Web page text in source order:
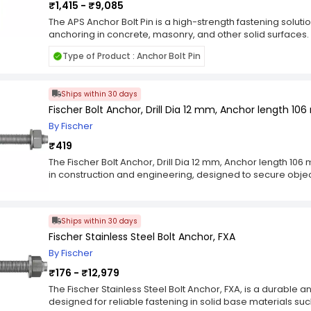
₹1,415 - ₹9,085
The APS Anchor Bolt Pin is a high-strength fastening
anchoring in concrete, masonry, and other solid
applications. Manufactured with premium-grade
hold for structural and non-structural fixtures. They are
frames, machinery, signages, brackets, and other heavy-
pins is perfect for contractors, builders, and DIY
precision in their projects. Designed for ease of installation,
alignment and stability, preventing loosening or
construction ensures reliable performance in both indoor
them an essential component for safe, durable, and
Type of Product : Anchor Bolt Pin
Ships within 30 days
Fischer Bolt Anchor, Drill Dia 12 mm, Anchor length 106
By Fischer
₹419
The Fischer Bolt Anchor, Drill Dia 12 mm, Anchor length 106
in construction and engineering, designed to secure
anchor involves embedding the anchor into the
Bolt anchors are commonly used in applications such as
columns, or machinery to concrete surfaces. They play a
bearing capacity, and resistance to various forces,
in different types, including expansion anchors, wedge
anchors utilize mechanical expansion to create a secure
anchors feature a threaded bolt that expands upon
adhesives to bond the anchor with the concrete,
Ships within 30 days
Fischer Stainless Steel Bolt Anchor, FXA
By Fischer
₹176 - ₹12,979
The Fischer Stainless Steel Bolt Anchor, FXA, is a
designed for reliable fastening in solid base materials